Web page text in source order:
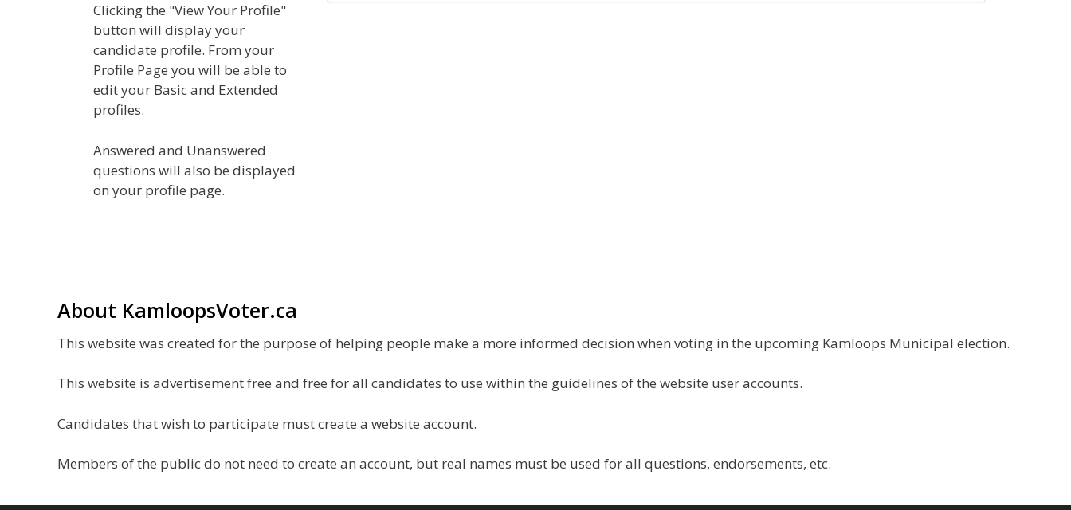
Clicking the "View Your Profile"
button will display your
candidate profile. From your
Profile Page you will be able to
edit your Basic and Extended
profiles.
Answered and Unanswered
questions will also be displayed
on your profile page.
About KamloopsVoter.ca
This website was created for the purpose of helping people make a more informed decision when voting in the upcoming Kamloops Municipal election.
This website is advertisement free and free for all candidates to use within the guidelines of the website user accounts.
Candidates that wish to participate must create a website account.
Members of the public do not need to create an account, but real names must be used for all questions, endorsements, etc.